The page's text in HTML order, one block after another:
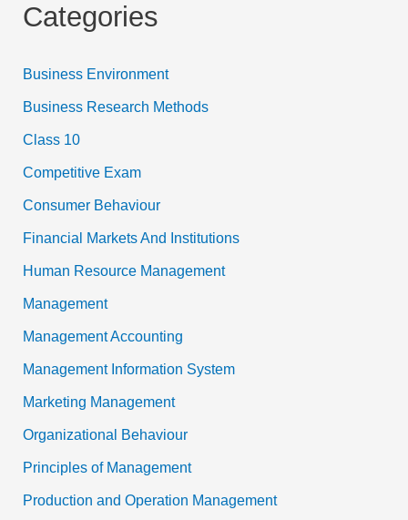
Categories
Business Environment
Business Research Methods
Class 10
Competitive Exam
Consumer Behaviour
Financial Markets And Institutions
Human Resource Management
Management
Management Accounting
Management Information System
Marketing Management
Organizational Behaviour
Principles of Management
Production and Operation Management